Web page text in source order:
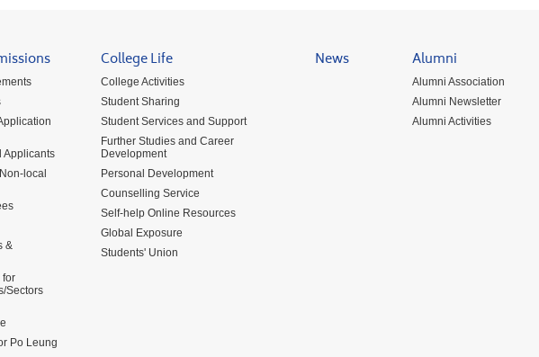
Applicants
local
&
for
Sectors
Po Leung
College Life
College Activities
Student Sharing
Student Services and Support
Further Studies and Career
Development
Personal Development
Counselling Service
Self-help Online Resources
Global Exposure
Students' Union
News Alumni
Alumni Association
Alumni Newsletter
Alumni Activities